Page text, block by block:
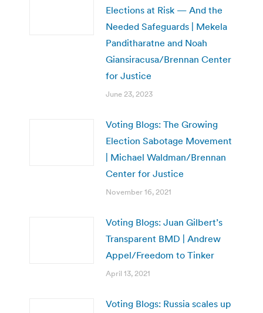
Elections at Risk — And the
Needed Safeguards | Mekela
Panditharatne and Noah
Giansiracusa/Brennan Center
for Justice
June 23, 2023
Voting Blogs: The Growing
Election Sabotage Movement
| Michael Waldman/Brennan
Center for Justice
November 16, 2021
Voting Blogs: Juan Gilbert’s
Transparent BMD | Andrew
Appel/Freedom to Tinker
April 13, 2021
Voting Blogs: Russia scales up